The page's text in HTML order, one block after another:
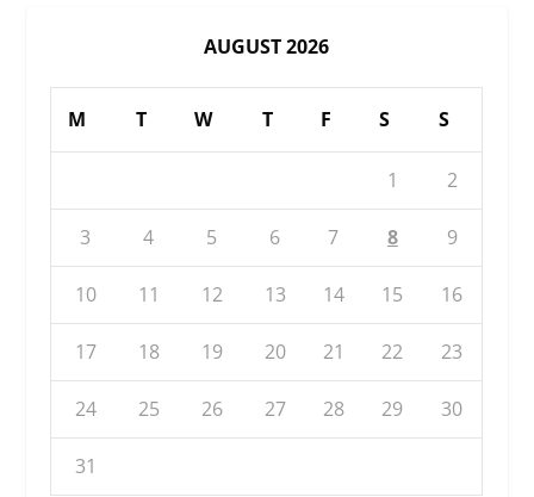
AUGUST 2026
M T W T F S S
1 2
3 4 5 6 7 8 9
10 11 12 13 14 15 16
17 18 19 20 21 22 23
24 25 26 27 28 29 30
31